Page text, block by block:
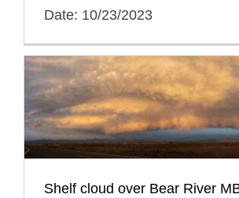
Date: 10/23/2023
Shelf cloud over Bear River